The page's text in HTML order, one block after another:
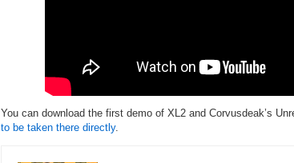
You can download the first demo of XL2 and Corvusdeak’s
to be taken there directly.